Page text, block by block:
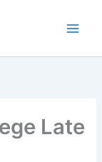
Late